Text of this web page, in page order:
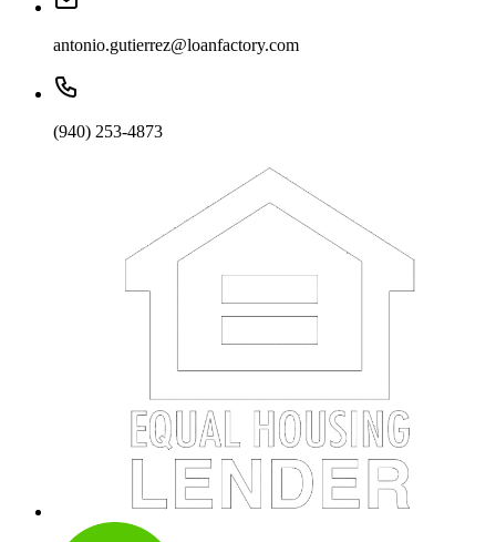
antonio.gutierrez@loanfactory.com
(940) 253-4873